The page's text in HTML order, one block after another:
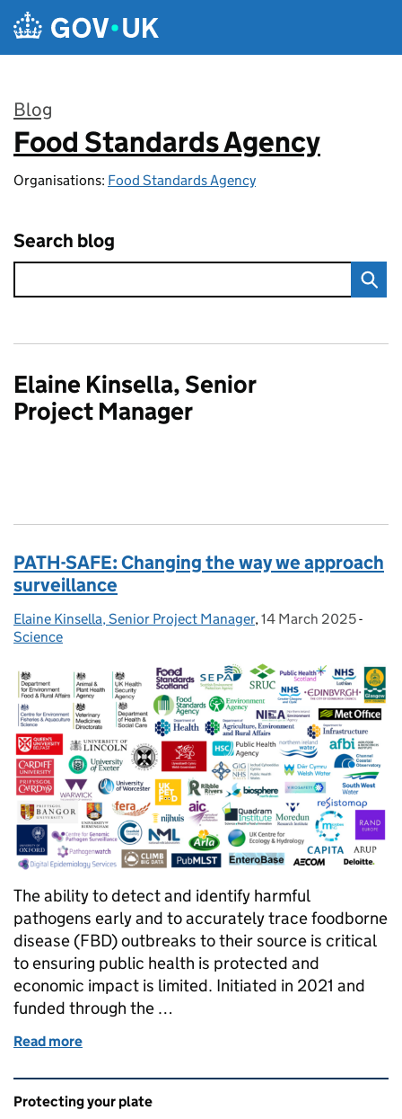
Skip to main content
Blog
:
Food Standards Agency
Organisations: Food Standards Agency
Search blog
Elaine Kinsella, Senior
Project Manager
PATH-SAFE: Changing the way we approach
surveillance
Posted by:
Elaine Kinsella, Senior Project Manager, Posted on:
14 March 2025-
Science
The ability to detect and identify harmful
pathogens early and to accurately trace foodborne
disease (FBD) outbreaks to their source is critical
to ensuring public health is protected and
economic impact is limited. Initiated in 2021 and
funded through the …
Read more
Related content and links
Protecting your plate